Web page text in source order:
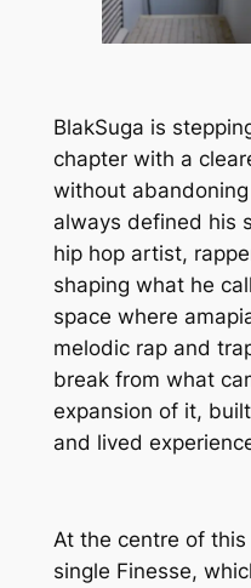
BlakSuga is
chapter with a
without
always defined his
hip hop artist,
shaping what he
space where
melodic rap and
break from what
expansion of it,
and lived
At the centre of
single Finesse,